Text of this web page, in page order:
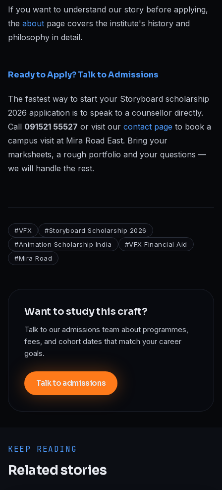
If you want to understand our story before applying,
the about page covers the institute's history and
philosophy in detail.
Ready to Apply? Talk to Admissions
The fastest way to start your Storyboard scholarship
2026 application is to speak to a counsellor directly.
Call 091521 55527 or visit our contact page to book a
campus visit at Mira Road East. Bring your
marksheets, a rough portfolio and your questions —
we will handle the rest.
#VFX #Storyboard Scholarship 2026
#Animation Scholarship India #VFX Financial Aid
#Mira Road
Want to study this craft?
Talk to our admissions team about programmes,
fees, and cohort dates that match your career
goals.
Talk to admissions
KEEP READING
Related stories